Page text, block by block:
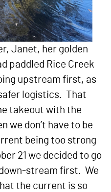
Janet, her golden
paddled Rice Creek
upstream first, as
logistics. That
takeout with the
we don’t have to be
being too strong
21 we decided to go
stream first. We
the current is so